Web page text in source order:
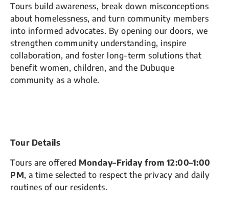
Tours build awareness, break down misconceptions
about homelessness, and turn community members
into informed advocates. By opening our doors, we
strengthen community understanding, inspire
collaboration, and foster long-term solutions that
benefit women, children, and the Dubuque
community as a whole.
Tour Details
Tours are offered Monday–Friday from 12:00–1:00
PM, a time selected to respect the privacy and daily
routines of our residents.